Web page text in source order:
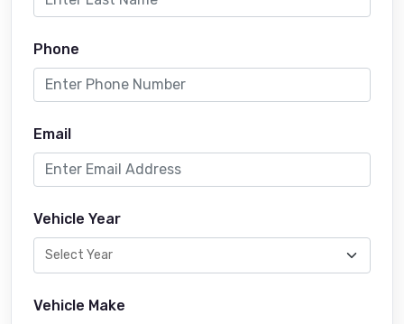
Phone
Email
Vehicle Year
Vehicle Make